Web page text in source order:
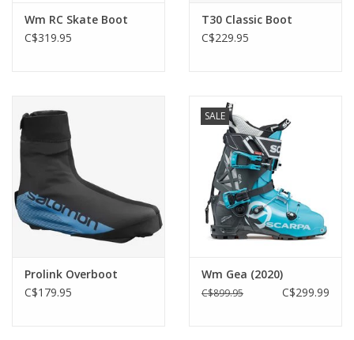
Wm RC Skate Boot
C$319.95
T30 Classic Boot
C$229.95
Prolink Overboot
C$179.95
SALE
Wm Gea (2020)
C$899.95 C$299.99